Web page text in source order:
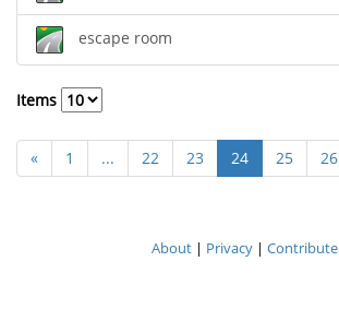
escape room
Items
« 1 ... 22 23 24 25 26
About| Privacy| Contribute